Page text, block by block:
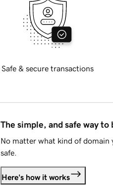
Safe & secure transactions
The simple, and safe way to
No matter what kind of domain
safe.
Here's how it works